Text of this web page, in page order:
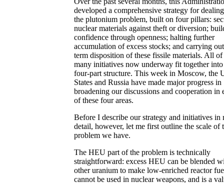
developed a comprehensive strategy for
the plutonium problem, built on four pillars:
nuclear materials against theft or diversion;
confidence through openness; halting further
accumulation of excess stocks; and carrying
term disposition of these fissile materials. All of
many initiatives now underway fit together
four-part structure. This week in Moscow, the
States and Russia have made major progress in
broadening our discussions and cooperation in
of these four areas.
Before I describe our strategy and initiatives in
detail, however, let me first outline the scale of
problem we have.
The HEU part of the problem is technically
straightforward: excess HEU can be blended
other uranium to make low-enriched reactor
cannot be used in nuclear weapons, and is a